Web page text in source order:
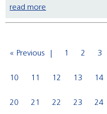
read more
« Previous 1 2 3
10 11 12 13 14
20 21 22 23 24